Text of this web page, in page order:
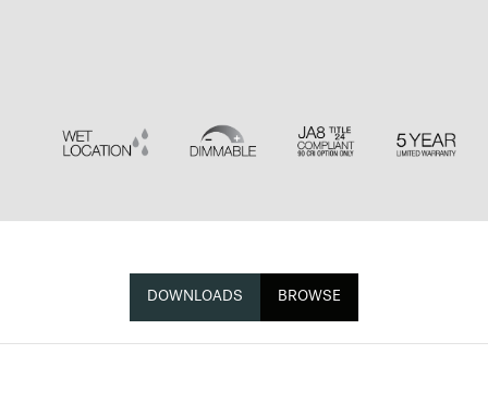
DOWNLOADS BROWSE